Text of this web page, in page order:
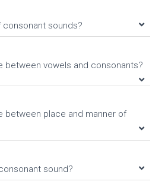
sounds?
between vowels and consonants?
between place and manner of
sound?